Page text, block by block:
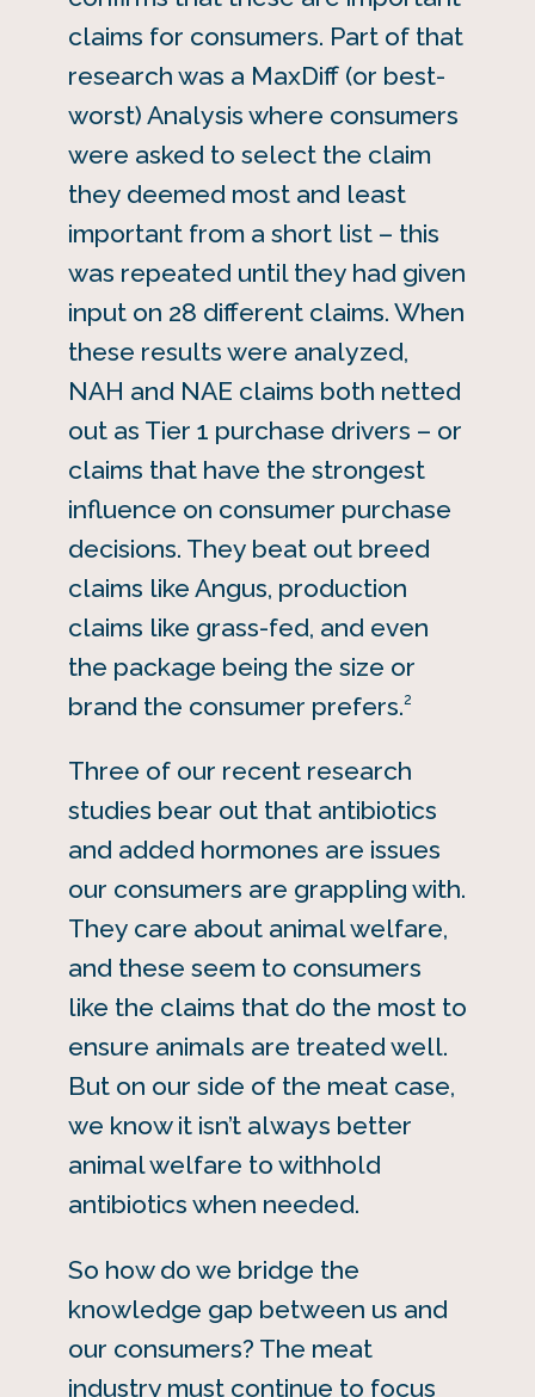
claims for consumers. Part of that
research was a MaxDiff (or best-
worst) Analysis where consumers
were asked to select the claim
they deemed most and least
important from a short list – this
was repeated until they had given
input on 28 different claims. When
these results were analyzed,
NAH and NAE claims both netted
out as Tier 1 purchase drivers – or
claims that have the strongest
influence on consumer purchase
decisions. They beat out breed
claims like Angus, production
claims like grass-fed, and even
the package being the size or
brand the consumer prefers.2
Three of our recent research
studies bear out that antibiotics
and added hormones are issues
our consumers are grappling with.
They care about animal welfare,
and these seem to consumers
like the claims that do the most to
ensure animals are treated well.
But on our side of the meat case,
we know it isn’t always better
animal welfare to withhold
antibiotics when needed.
So how do we bridge the
knowledge gap between us and
our consumers? The meat
industry must continue to focus